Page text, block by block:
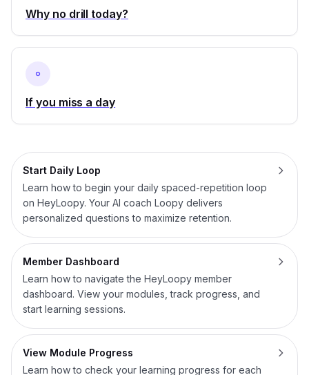
Why no drill today?
If you miss a day
Start Daily Loop
Learn how to begin your daily spaced-repetition loop
on HeyLoopy. Your AI coach Loopy delivers
personalized questions to maximize retention.
Member Dashboard
Learn how to navigate the HeyLoopy member
dashboard. View your modules, track progress, and
start learning sessions.
View Module Progress
Learn how to check your learning progress for each